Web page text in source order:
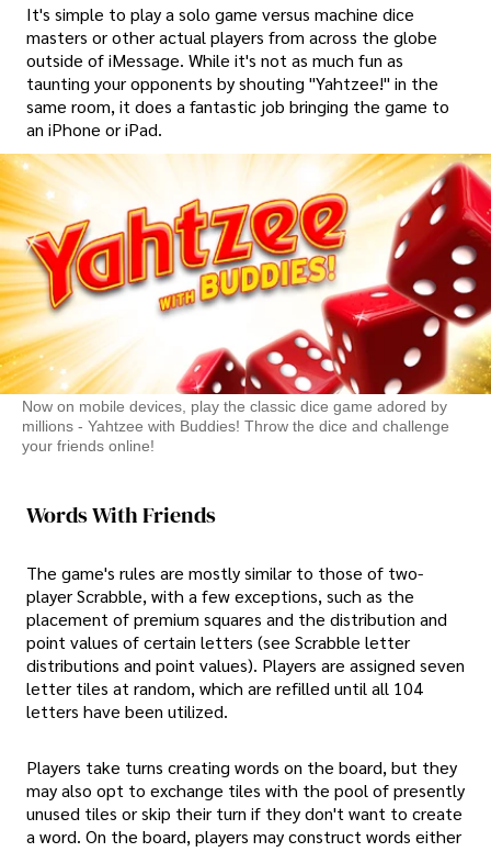
It's simple to play a solo game versus machine dice
masters or other actual players from across the globe
outside of iMessage. While it's not as much fun as
taunting your opponents by shouting "Yahtzee!" in the
same room, it does a fantastic job bringing the game to
an iPhone or iPad.
Now on mobile devices, play the classic dice game adored by
millions - Yahtzee with Buddies! Throw the dice and challenge
your friends online!
Words With Friends
The game's rules are mostly similar to those of two-
player Scrabble, with a few exceptions, such as the
placement of premium squares and the distribution and
point values of certain letters (see Scrabble letter
distributions and point values). Players are assigned seven
letter tiles at random, which are refilled until all 104
letters have been utilized.
Players take turns creating words on the board, but they
may also opt to exchange tiles with the pool of presently
unused tiles or skip their turn if they don't want to create
a word. On the board, players may construct words either